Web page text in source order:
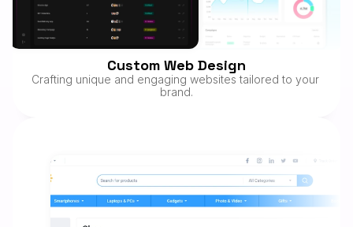
Custom Web Design
Crafting unique and engaging websites tailored to your
brand.